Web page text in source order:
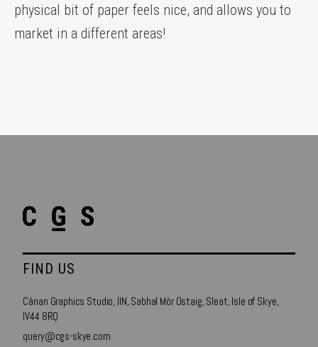
physical bit of paper feels nice, and allows you to
market in a different areas!
FIND US
Cànan Graphics Studio, IIN, Sabhal Mòr Ostaig, Sleat, Isle of Skye,
IV44 8RQ
query@cgs-skye.com